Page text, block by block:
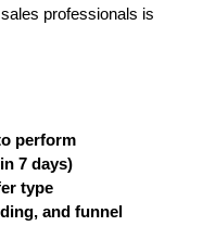
professionals is
perform
7 days)
type
and funnel